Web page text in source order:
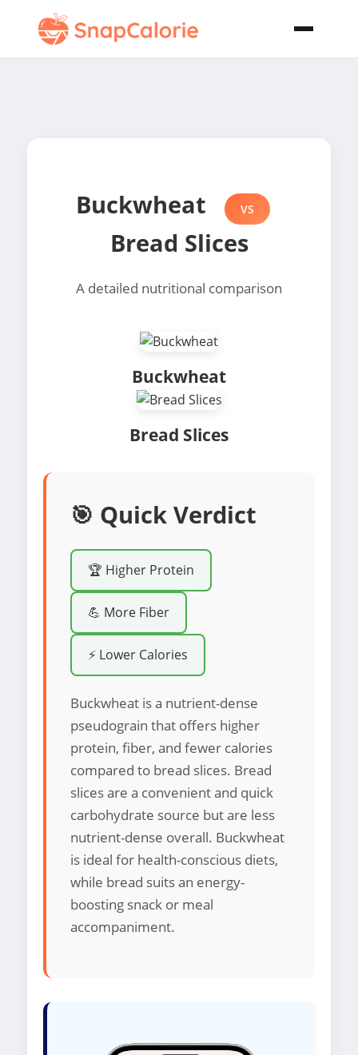
Buckwheat VS
Bread Slices
A detailed nutritional comparison
Buckwheat
Bread Slices
🎯 Quick Verdict
🏆 Higher Protein
💪 More Fiber
⚡ Lower Calories
Buckwheat is a nutrient-dense
pseudograin that offers higher
protein, fiber, and fewer calories
compared to bread slices. Bread
slices are a convenient and quick
carbohydrate source but are less
nutrient-dense overall. Buckwheat
is ideal for health-conscious diets,
while bread suits an energy-
boosting snack or meal
accompaniment.